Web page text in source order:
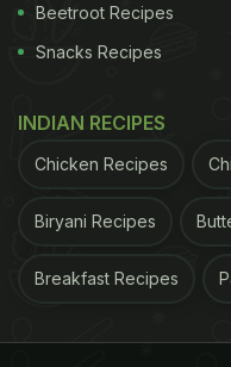
A post shared by Amul
Also Read:
'Viva La
Beetroot Recipes
Snacks Recipes
INDIAN RECIPES
Chicken Recipes
Biryani Recipes
Breakfast Recipes